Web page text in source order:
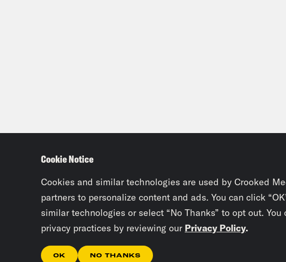
Cookie Notice
Cookies and similar technologies are used by Crooked
partners to personalize content and ads. You can click
similar technologies or select “No Thanks” to opt out.
privacy practices by reviewing our Privacy Policy.
OK NO THANKS